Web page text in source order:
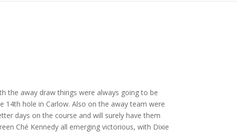
the away draw things were always going to be
hole in Carlow. Also on the away team were
days on the course and will surely have them
Ché Kennedy all emerging victorious, with Dixie